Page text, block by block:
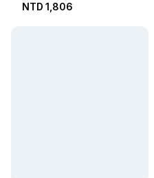
NTD 1,806